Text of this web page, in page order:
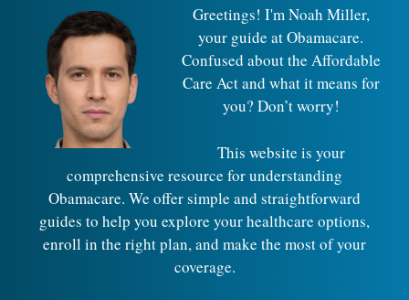
Greetings! I'm Noah Miller,
your guide at Obamacare.
Confused about the Affordable
Care Act and what it means for
you? Don’t worry!
This website is your
comprehensive resource for understanding
Obamacare. We offer simple and straightforward
guides to help you explore your healthcare options,
enroll in the right plan, and make the most of your
coverage.